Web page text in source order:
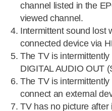
channel listed in the
viewed channel.
Intermittent sound lost
connected device via
The TV is
DIGITAL AUDIO OUT
The TV is
connect an external
TV has no picture